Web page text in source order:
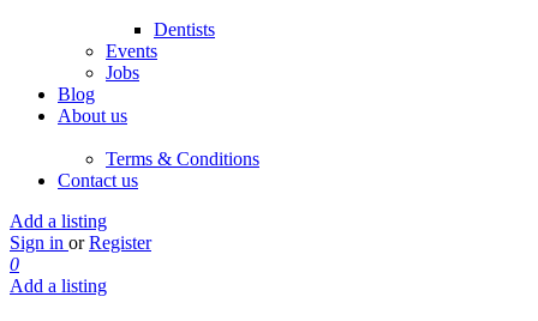
Dentists
Events
Jobs
Blog
About us
Terms & Conditions
Contact us
Add a listing
Sign in or Register
0
Add a listing